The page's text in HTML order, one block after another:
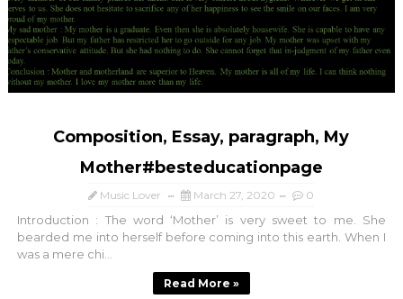
Composition, Essay, paragraph, My
Mother#besteducationpage
Music Lover March 27, 2020 0
Introduction : The word ‘Mother’ is very sweet to me. She
bearded me into herself before coming into this earth. When I
was a mere chi...
Read More »